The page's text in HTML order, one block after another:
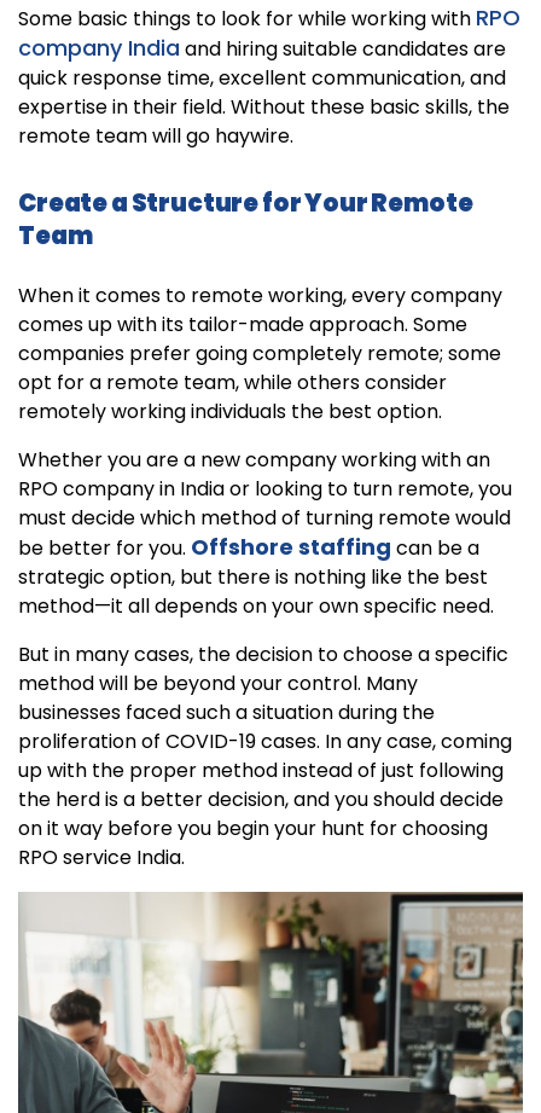
Some basic things to look for while working with RPO
company India and hiring suitable candidates are
quick response time, excellent communication, and
expertise in their field. Without these basic skills, the
remote team will go haywire.
Create a Structure for Your Remote
Team
When it comes to remote working, every company
comes up with its tailor-made approach. Some
companies prefer going completely remote; some
opt for a remote team, while others consider
remotely working individuals the best option.
Whether you are a new company working with an
RPO company in India or looking to turn remote, you
must decide which method of turning remote would
be better for you. Offshore staffing can be a
strategic option, but there is nothing like the best
method—it all depends on your own specific need.
But in many cases, the decision to choose a specific
method will be beyond your control. Many
businesses faced such a situation during the
proliferation of COVID-19 cases. In any case, coming
up with the proper method instead of just following
the herd is a better decision, and you should decide
on it way before you begin your hunt for choosing
RPO service India.